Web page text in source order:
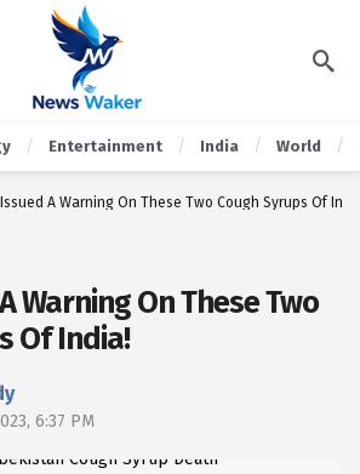
Entertainment India World
A Warning On These Two Cough Syrups Of
Warning On These Two
Of India!
6:37 PM